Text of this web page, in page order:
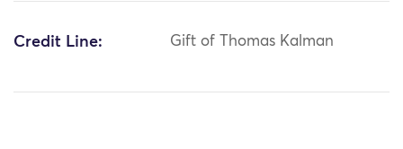
Credit Line: Gift of Thomas Kalman